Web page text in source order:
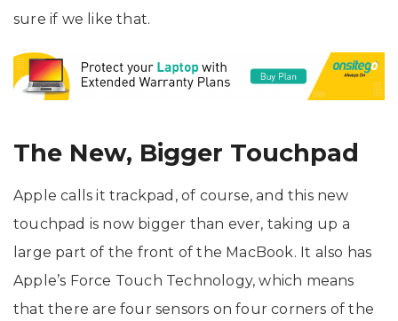
sure if we like that.
The New, Bigger Touchpad
Apple calls it trackpad, of course, and this new
touchpad is now bigger than ever, taking up a
large part of the front of the MacBook. It also has
Apple’s Force Touch Technology, which means
that there are four sensors on four corners of the